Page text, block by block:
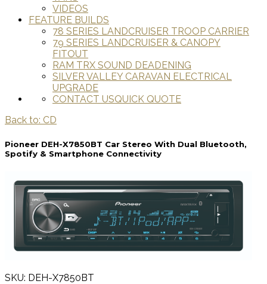
VIDEOS
FEATURE BUILDS
78 SERIES LANDCRUISER TROOP CARRIER
79 SERIES LANDCRUISER & CANOPY
FITOUT
RAM TRX SOUND DEADENING
SILVER VALLEY CARAVAN ELECTRICAL
UPGRADE
QUICK QUOTE
CONTACT US
Back to: CD
Pioneer DEH-X7850BT Car Stereo With Dual Bluetooth,
Spotify & Smartphone Connectivity
SKU: DEH-X7850BT